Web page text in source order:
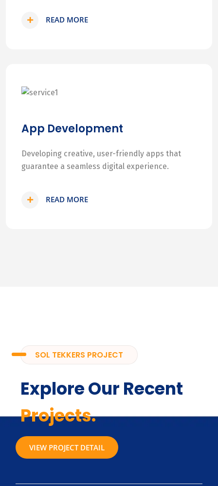
READ MORE
App Development
Developing creative, user-friendly apps that
guarantee a seamless digital experience.
READ MORE
SOL TEKKERS PROJECT
Explore Our Recent
Projects.
VIEW PROJECT DETAIL